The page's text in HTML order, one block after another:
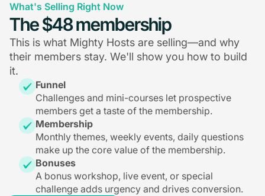
What's Selling Right Now
The $48 membership
This is what Mighty Hosts are selling—and why
their members stay. We'll show you how to build
it.
Funnel
Challenges and mini-courses let prospective
members get a taste of the membership.
Membership
Monthly themes, weekly events, daily questions
make up the core value of the membership.
Bonuses
A bonus workshop, live event, or special
challenge adds urgency and drives conversion.